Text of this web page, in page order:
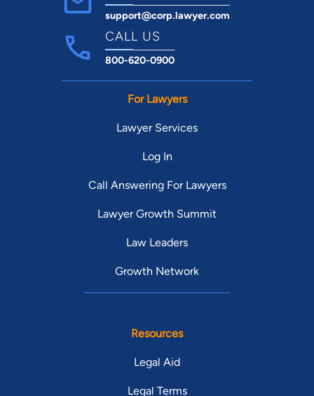
support@corp.lawyer.com
CALL US
800-620-0900
For Lawyers
Lawyer Services
Log In
Call Answering For Lawyers
Lawyer Growth Summit
Law Leaders
Growth Network
Resources
Legal Aid
Legal Terms